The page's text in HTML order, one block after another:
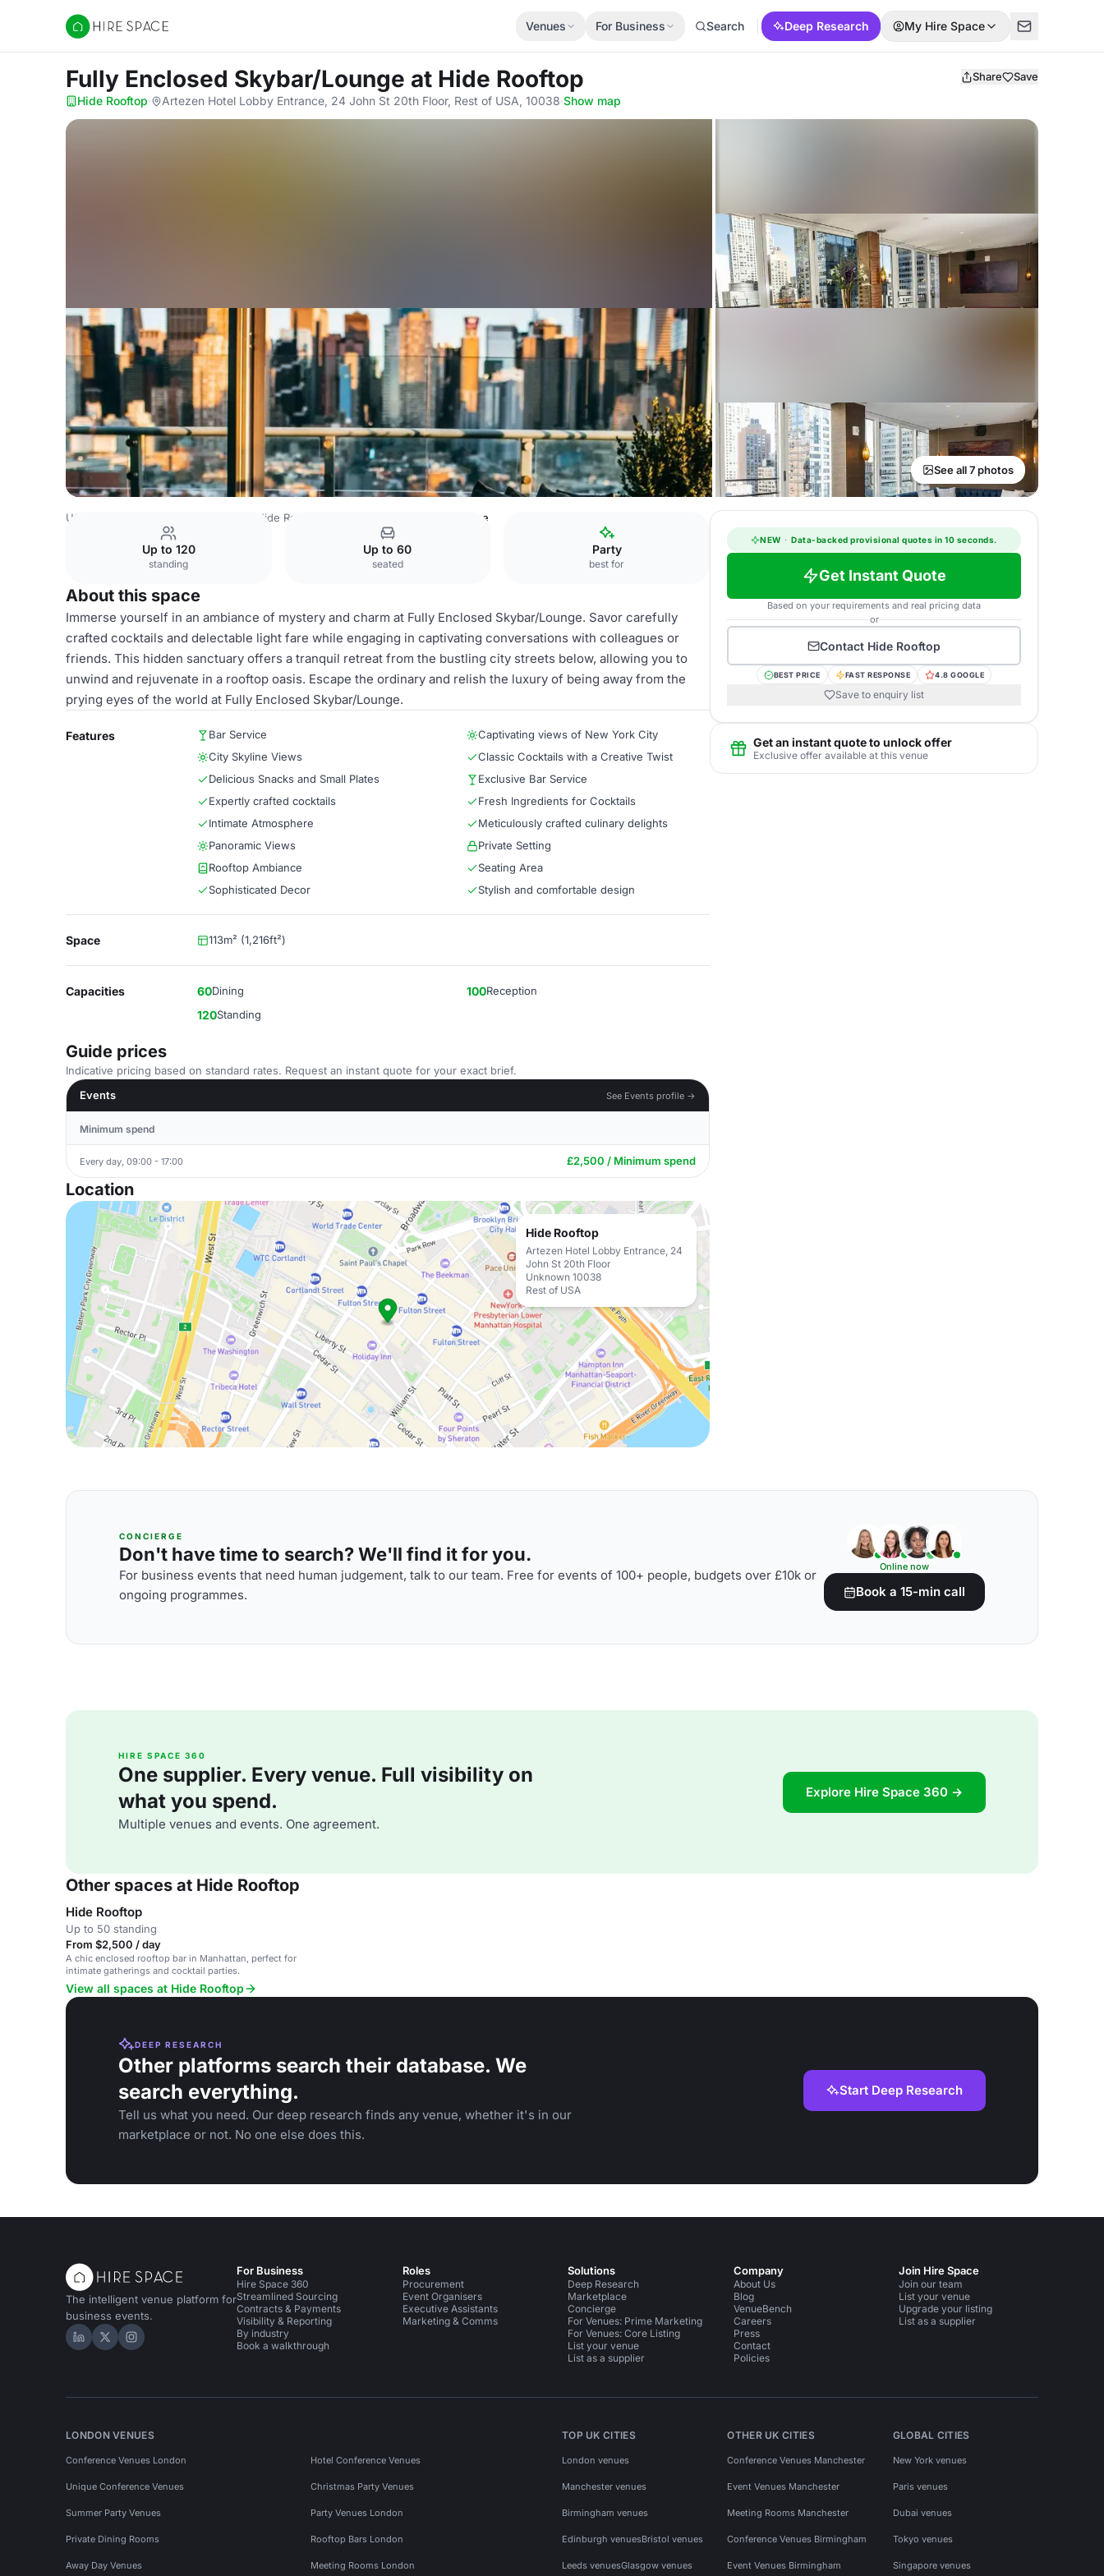
Hire Space
Venues For Business Search Deep Research My Hire Space
Fully Enclosed Skybar/Lounge at Hide Rooftop Share Save
Hide Rooftop· Artezen Hotel Lobby Entrance, 24 John St 20th Floor, Rest of USA, 10038·Show map
See all 7 photos
USA Venues Hide Rooftop Fully Enclosed Skybar/Lounge
Up to 120
standing
Up to 60
seated
Party
best for
About this space
Immerse yourself in an ambiance of mystery and charm at Fully Enclosed Skybar/Lounge. Savor carefully
crafted cocktails and delectable light fare while engaging in captivating conversations with colleagues or
friends. This hidden sanctuary offers a tranquil retreat from the bustling city streets below, allowing you to
unwind and rejuvenate in a rooftop oasis. Escape the ordinary and relish the luxury of being away from the
prying eyes of the world at Fully Enclosed Skybar/Lounge.
Features Bar Service
Captivating views of New York City
City Skyline Views
Classic Cocktails with a Creative Twist
Delicious Snacks and Small Plates
Exclusive Bar Service
Expertly crafted cocktails
Fresh Ingredients for Cocktails
Intimate Atmosphere
Meticulously crafted culinary delights
Panoramic Views
Private Setting
Rooftop Ambiance
Seating Area
Sophisticated Decor
Stylish and comfortable design
Space 113m² (1,216ft²)
Capacities 60Dining 100Reception
120Standing
Guide prices
Indicative pricing based on standard rates. Request an instant quote for your exact brief.
Events
See Events profile →
Minimum spend
Every day, 09:00 - 17:00 £2,500 / Minimum spend
Location
Hide Rooftop
Artezen Hotel Lobby Entrance, 24
John St 20th Floor
Unknown 10038
Rest of USA
NEW · Data-backed provisional quotes in 10 seconds.
Get Instant Quote
Based on your requirements and real pricing data
or
Contact Hide Rooftop
BEST PRICE FAST RESPONSE 4.8 GOOGLE
Save to enquiry list
Get an instant quote to unlock offer
Exclusive offer available at this venue
CONCIERGE
Don't have time to search? We'll find it for you.
For business events that need human judgement, talk to our team. Free for events of 100+ people, budgets over £10k or
ongoing programmes.
Online now
Book a 15-min call
HIRE SPACE 360
One supplier. Every venue. Full visibility on
what you spend.
Multiple venues and events. One agreement.
Explore Hire Space 360 →
Other spaces at Hide Rooftop
Hide Rooftop
Up to 50 standing
From $2,500 / day
A chic enclosed rooftop bar in Manhattan, perfect for
intimate gatherings and cocktail parties.
View all spaces at Hide Rooftop
DEEP RESEARCH
Other platforms search their database. We
search everything.
Tell us what you need. Our deep research finds any venue, whether it's in our
marketplace or not. No one else does this.
Start Deep Research
The intelligent venue platform for
business events.
Hire Space on LinkedIn
Hire Space on X
Hire Space on Instagram
For Business
Hire Space 360
Streamlined Sourcing
Contracts & Payments
Visibility & Reporting
By industry
Book a walkthrough
Roles
Procurement
Event Organisers
Executive Assistants
Marketing & Comms
Solutions
Deep Research
Marketplace
Concierge
For Venues: Prime Marketing
For Venues: Core Listing
List your venue
List as a supplier
Company
About Us
Blog
VenueBench
Careers
Press
Contact
Policies
Join Hire Space
Join our team
List your venue
Upgrade your listing
List as a supplier
LONDON VENUES
Conference Venues London Hotel Conference Venues
Unique Conference Venues Christmas Party Venues
Summer Party Venues Party Venues London
Private Dining Rooms Rooftop Bars London
Away Day Venues Meeting Rooms London
TOP UK CITIES
London venues
Manchester venues
Birmingham venues
Edinburgh venuesBristol venues
Leeds venuesGlasgow venues
OTHER UK CITIES
Conference Venues Manchester
Event Venues Manchester
Meeting Rooms Manchester
Conference Venues Birmingham
Event Venues Birmingham
GLOBAL CITIES
New York venues
Paris venues
Dubai venues
Tokyo venues
Singapore venues